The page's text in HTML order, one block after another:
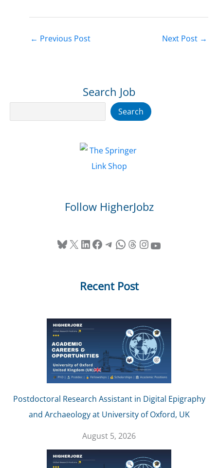
← Previous Post Next Post →
Search Job
Search
Follow HigherJobz
Bluesky X LinkedIn Facebook Telegram WhatsApp Threads InstagramYouTube
Recent Post
Postdoctoral Research Assistant in Digital Epigraphy
and Archaeology at University of Oxford, UK
August 5, 2026